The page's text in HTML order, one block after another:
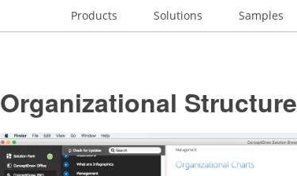
Products Solutions Samples
Organizational Structure